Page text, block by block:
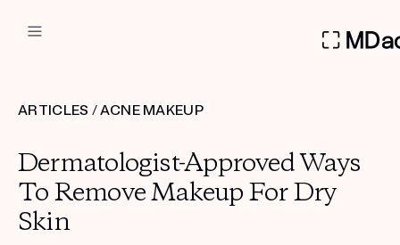
Custom
Treatment Kits
FIRST KIT FREE
ARTICLES /ACNE MAKEUP
Dermatologist-Approved Ways
To Remove Makeup For Dry
Skin